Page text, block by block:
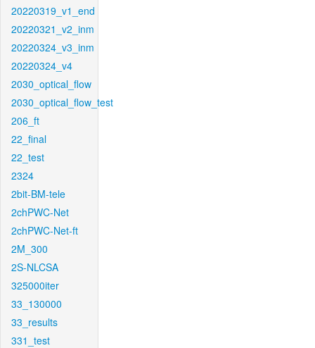
20220319_v1_end
20220321_v2_inm
20220324_v3_inm
20220324_v4
2030_optical_flow
2030_optical_flow_test
206_ft
22_final
22_test
2324
2bit-BM-tele
2chPWC-Net
2chPWC-Net-ft
2M_300
2S-NLCSA
325000iter
33_130000
33_results
331_test